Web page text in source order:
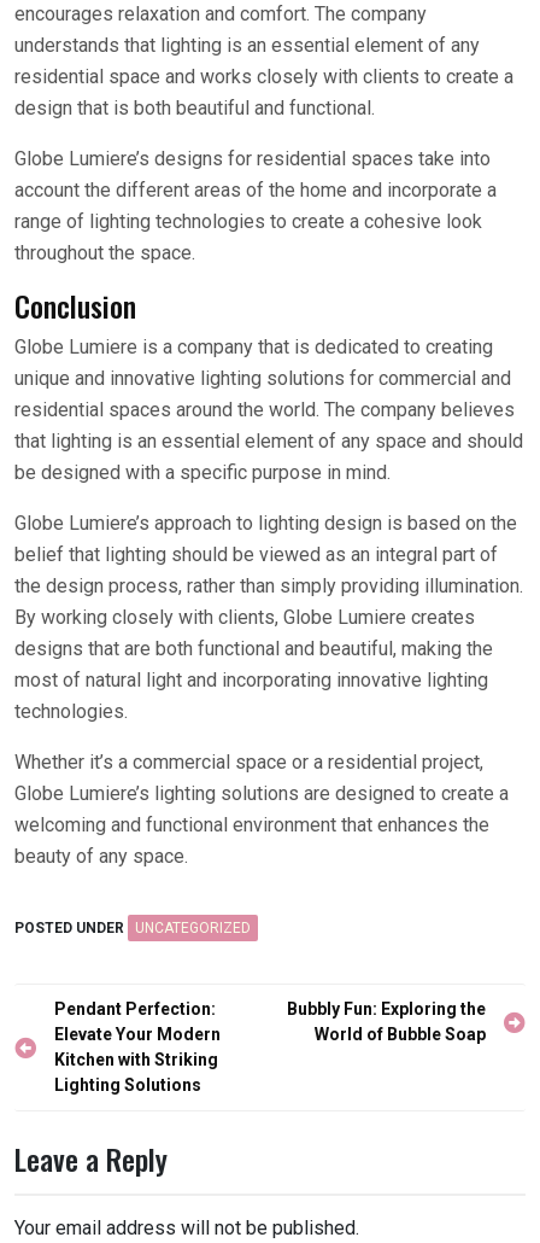
encourages relaxation and comfort. The company
understands that lighting is an essential element of any
residential space and works closely with clients to create a
design that is both beautiful and functional.
Globe Lumiere’s designs for residential spaces take into
account the different areas of the home and incorporate a
range of lighting technologies to create a cohesive look
throughout the space.
Conclusion
Globe Lumiere is a company that is dedicated to creating
unique and innovative lighting solutions for commercial and
residential spaces around the world. The company believes
that lighting is an essential element of any space and should
be designed with a specific purpose in mind.
Globe Lumiere’s approach to lighting design is based on the
belief that lighting should be viewed as an integral part of
the design process, rather than simply providing illumination.
By working closely with clients, Globe Lumiere creates
designs that are both functional and beautiful, making the
most of natural light and incorporating innovative lighting
technologies.
Whether it’s a commercial space or a residential project,
Globe Lumiere’s lighting solutions are designed to create a
welcoming and functional environment that enhances the
beauty of any space.
POSTED UNDER UNCATEGORIZED
Post
navigation
Pendant Perfection:
Elevate Your Modern
Kitchen with Striking
Lighting Solutions
Bubbly Fun: Exploring the
World of Bubble Soap
Leave a Reply
Your email address will not be published.